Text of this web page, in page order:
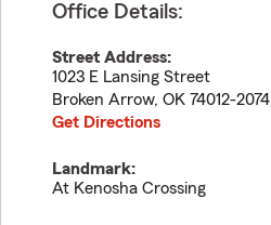
Office Details:
Street Address:
1023 E Lansing Street
Broken Arrow, OK 74012-2074
Get Directions
Landmark:
At Kenosha Crossing